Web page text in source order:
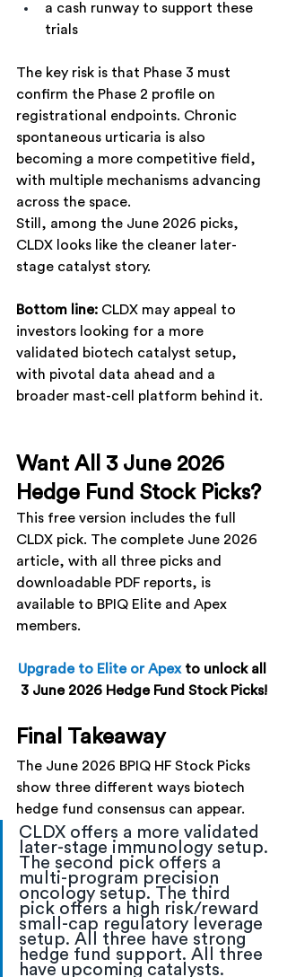
a cash runway to support these
trials
The key risk is that Phase 3 must
confirm the Phase 2 profile on
registrational endpoints. Chronic
spontaneous urticaria is also
becoming a more competitive field,
with multiple mechanisms advancing
across the space.
Still, among the June 2026 picks,
CLDX looks like the cleaner later-
stage catalyst story.
Bottom line: CLDX may appeal to
investors looking for a more
validated biotech catalyst setup,
with pivotal data ahead and a
broader mast-cell platform behind it.
Want All 3 June 2026
Hedge Fund Stock Picks?
This free version includes the full
CLDX pick. The complete June 2026
article, with all three picks and
downloadable PDF reports, is
available to BPIQ Elite and Apex
members.
Upgrade to Elite or Apex to unlock all
3 June 2026 Hedge Fund Stock Picks!
Final Takeaway
The June 2026 BPIQ HF Stock Picks
show three different ways biotech
hedge fund consensus can appear.
CLDX offers a more validated
later-stage immunology setup.
The second pick offers a
multi-program precision
oncology setup. The third
pick offers a high risk/reward
small-cap regulatory leverage
setup. All three have strong
hedge fund support. All three
have upcoming catalysts.